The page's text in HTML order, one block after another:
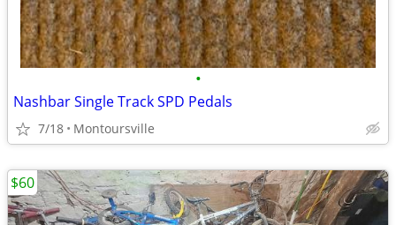
•
Nashbar Single Track SPD Pedals
7/18 Montoursville
$60